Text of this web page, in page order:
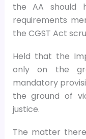
the AA should
requirements
the CGST Act
Held that the
only on the
mandatory
the ground of
justice.
The matter